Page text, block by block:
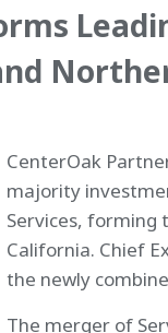
CenterOak
majority
Services, forming
California. Chief
the newly
The merger of